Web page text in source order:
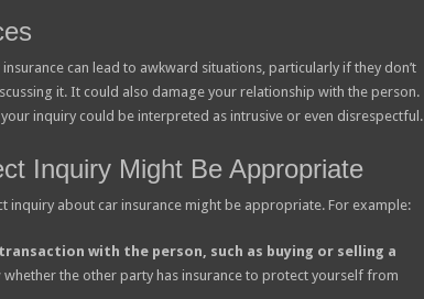
can lead to awkward situations, particularly if they don’t
it. It could also damage your relationship with the person.
inquiry could be interpreted as intrusive or even disrespectful.
Inquiry Might Be Appropriate
inquiry about car insurance might be appropriate. For example:
with the person, such as buying or selling a
whether the other party has insurance to protect yourself from